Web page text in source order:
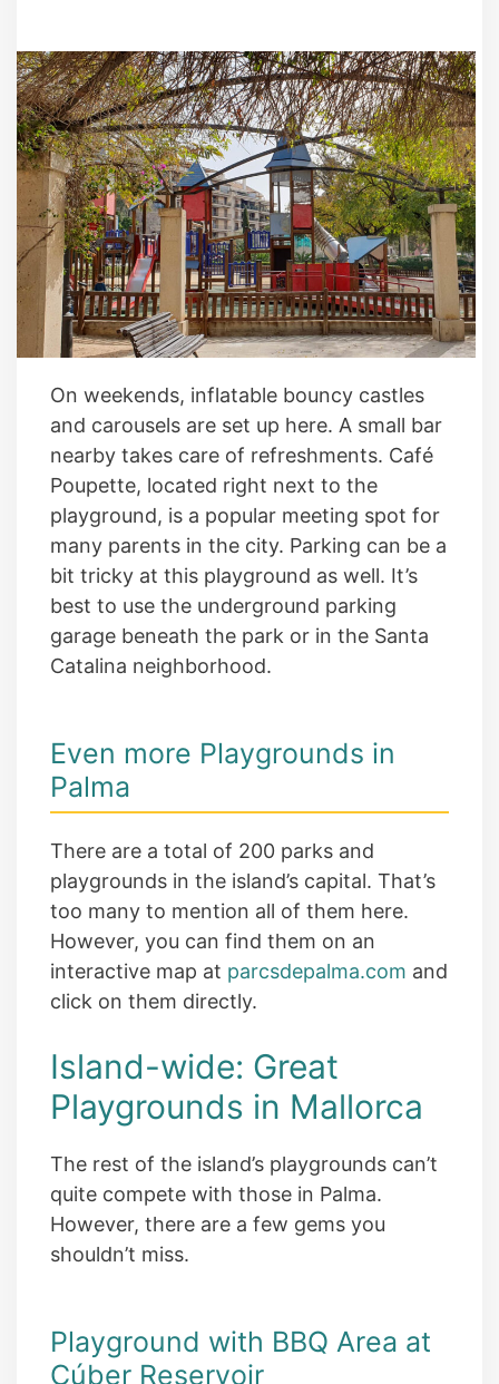
On weekends, inflatable bouncy castles
and carousels are set up here. A small bar
nearby takes care of refreshments. Café
Poupette, located right next to the
playground, is a popular meeting spot for
many parents in the city. Parking can be a
bit tricky at this playground as well. It’s
best to use the underground parking
garage beneath the park or in the Santa
Catalina neighborhood.
Even more Playgrounds in
Palma
There are a total of 200 parks and
playgrounds in the island’s capital. That’s
too many to mention all of them here.
However, you can find them on an
interactive map at parcsdepalma.com and
click on them directly.
Island-wide: Great
Playgrounds in Mallorca
The rest of the island’s playgrounds can’t
quite compete with those in Palma.
However, there are a few gems you
shouldn’t miss.
Playground with BBQ Area at
Cúber Reservoir